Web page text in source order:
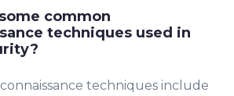
common
techniques used in
techniques include